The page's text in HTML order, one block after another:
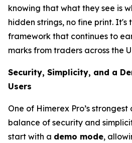
knowing that what they see is
hidden strings, no fine print.
framework that continues to
marks from traders across the
Security, Simplicity, and a
Users
One of Himerex Pro’s strongest
balance of security and
start with a demo mode,